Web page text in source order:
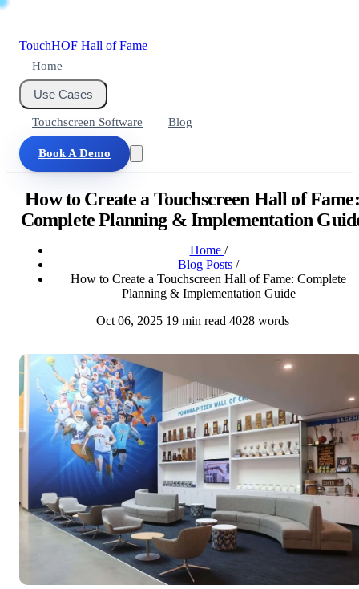
TouchHOF Hall of Fame
Home
Use Cases
Touchscreen Software Blog
Book A Demo
How to Create a Touchscreen Hall of Fame:
Complete Planning & Implementation
Home /
Blog Posts /
How to Create a Touchscreen Hall of Fame: Complete
Planning & Implementation Guide
Oct 06, 2025 19 min read 4028 words